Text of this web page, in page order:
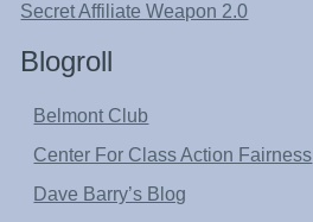
Secret Affiliate Weapon 2.0
Blogroll
Belmont Club
Center For Class Action Fairness
Dave Barry’s Blog